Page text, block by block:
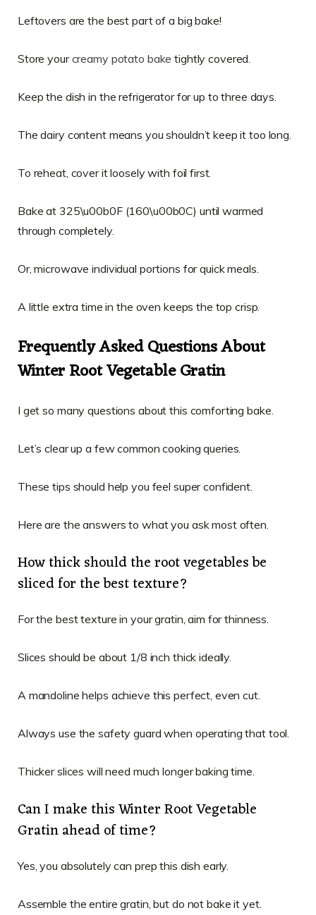
Leftovers are the best part of a big bake!
Store yourcreamy potato bake tightly covered.
Keep the dish in the refrigerator for up to three days.
The dairy content means you shouldn’t keep it too long.
To reheat, cover it loosely with foil first.
Bake at 325\u00b0F (160\u00b0C) until warmed
through completely.
Or, microwave individual portions for quick meals.
A little extra time in the oven keeps the top crisp.
Frequently Asked Questions About
Winter Root Vegetable Gratin
I get so many questions about this comforting bake.
Let’s clear up a few common cooking queries.
These tips should help you feel super confident.
Here are the answers to what you ask most often.
How thick should the root vegetables be
sliced for the best texture?
For the best texture in your gratin, aim for thinness.
Slices should be about 1/8 inch thick ideally.
A mandoline helps achieve this perfect, even cut.
Always use the safety guard when operating that tool.
Thicker slices will need much longer baking time.
Can I make this Winter Root Vegetable
Gratin ahead of time?
Yes, you absolutely can prep this dish early.
Assemble the entire gratin, but do not bake it yet.